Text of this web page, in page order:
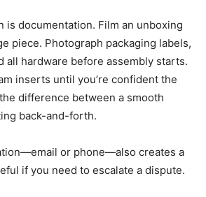
is documentation. Film an unboxing
piece. Photograph packaging labels,
all hardware before assembly starts.
inserts until you’re confident the
difference between a smooth
back-and-forth.
or phone—also creates a
if you need to escalate a dispute.